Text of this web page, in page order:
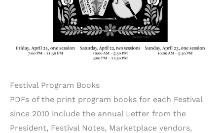
Festival Program Books
PDFs of the print program books for each Festival
since 2010 include the annual Letter from the
President, Festival Notes, Marketplace vendors,